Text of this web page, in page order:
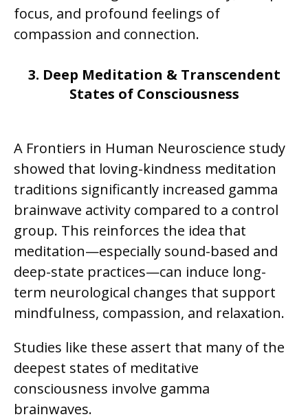
focus, and profound feelings of
compassion and connection.
3. Deep Meditation & Transcendent
States of Consciousness
A Frontiers in Human Neuroscience study
showed that loving-kindness meditation
traditions significantly increased gamma
brainwave activity compared to a control
group. This reinforces the idea that
meditation—especially sound-based and
deep-state practices—can induce long-
term neurological changes that support
mindfulness, compassion, and relaxation.
Studies like these assert that many of the
deepest states of meditative
consciousness involve gamma
brainwaves.